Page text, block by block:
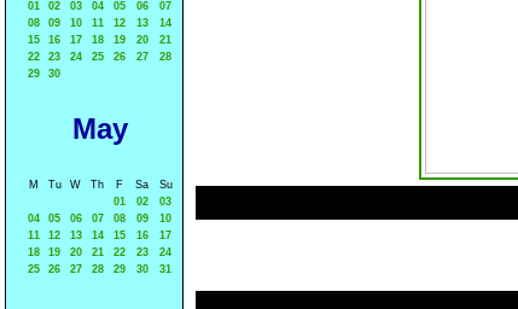
01
02 03 04 05 06
07
08
09 10 11 12 13
14
15
16 17 18 19 20
21
22
23 24 25 26 27
28
29
30
May
M Tu W Th F Sa
Su
01
02
03
04
05 06 07 08 09
10
11
12 13 14 15 16
17
18
19 20 21 22 23
24
25
26 27 28 29 30 31